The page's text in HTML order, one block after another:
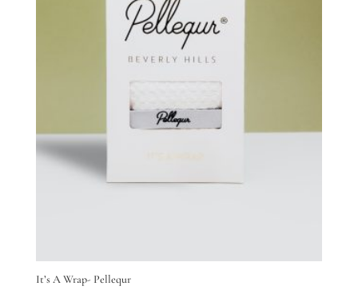
It’s A Wrap- Pellequr